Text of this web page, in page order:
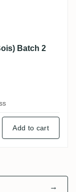
Batch 2
Add to cart
→